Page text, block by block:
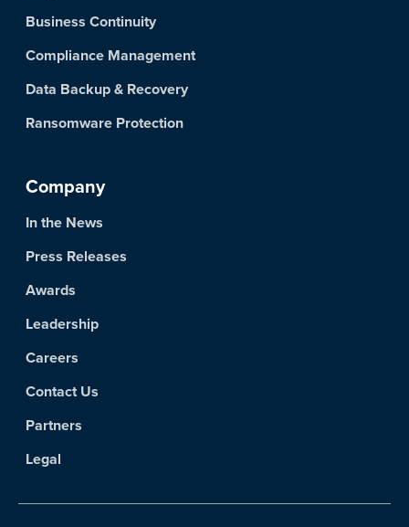
Business Continuity
Compliance Management
Data Backup & Recovery
Ransomware Protection
Company
In the News
Press Releases
Awards
Leadership
Careers
Contact Us
Partners
Legal